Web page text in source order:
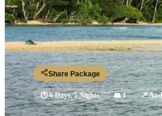
Equatorial
Port Blair - Rangat - Mayabunder -
Share Package
🕐6 Days, 5 Nights 👥1 📍